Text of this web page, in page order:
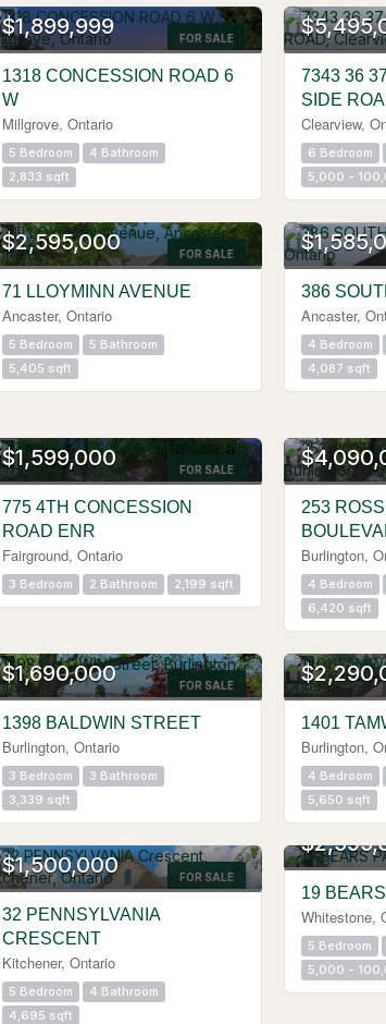
FOR SALE
$1,899,999
1318 CONCESSION ROAD 6
W
Millgrove, Ontario
5 Bedroom
4 Bathroom
2,833 sqft
7343 36
SIDE
Clearview,
6 Bedroom
5,000 -
FOR SALE
$2,595,000
71 LLOYMINN AVENUE
Ancaster, Ontario
5 Bedroom
5 Bathroom
5,405 sqft
386
Ancaster,
4 Bedroom
4,087 sqft
FOR SALE
$1,599,000
775 4TH CONCESSION
ROAD ENR
Fairground, Ontario
3 Bedroom 2 Bathroom 2,199 sqft
253
Burlington,
4 Bedroom
6,420 sqft
FOR SALE
$1,690,000
1398 BALDWIN STREET
Burlington, Ontario
3 Bedroom
3 Bathroom
3,339 sqft
1401
Burlington,
4 Bedroom
5,650 sqft
FOR SALE
$1,500,000
32 PENNSYLVANIA
CRESCENT
Kitchener, Ontario
5 Bedroom
4 Bathroom
4,695 sqft
19
Whitestone,
5 Bedroom
5,000 -